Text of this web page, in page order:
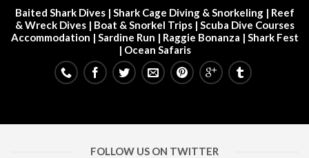
Baited Shark Dives| Shark Cage Diving & Snorkeling| Reef
& Wreck Dives| Boat & Snorkel Trips | Scuba Dive Courses
Accommodation | Sardine Run | Raggie Bonanza | Shark Fest
| Ocean Safaris
FOLLOW US ON TWITTER